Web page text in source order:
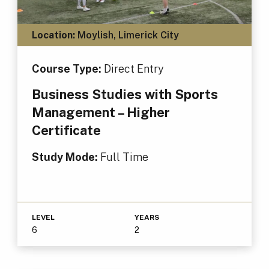
Location:Moylish, Limerick City
Course Type: Direct Entry
Business Studies with Sports
Management – Higher
Certificate
Study Mode: Full Time
LEVEL
6
YEARS
2